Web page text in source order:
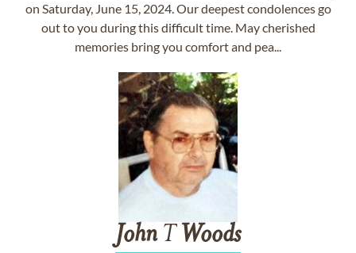
on Saturday, June 15, 2024. Our deepest condolences go
out to you during this difficult time. May cherished
memories bring you comfort and pea...
John T Woods